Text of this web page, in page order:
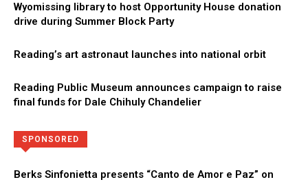
Wyomissing library to host Opportunity House donation
drive during Summer Block Party
Reading’s art astronaut launches into national orbit
Reading Public Museum announces campaign to raise
final funds for Dale Chihuly Chandelier
SPONSORED
Berks Sinfonietta presents “Canto de Amor e Paz” on